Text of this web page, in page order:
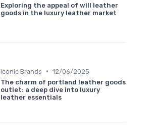
Exploring the appeal of will leather
goods in the luxury leather market
Iconic Brands • 12/06/2025
The charm of portland leather goods
outlet: a deep dive into luxury
leather essentials